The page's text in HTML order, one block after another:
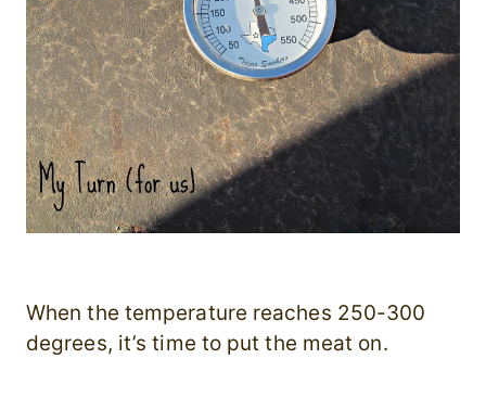
When the temperature reaches 250-300
degrees, it’s time to put the meat on.